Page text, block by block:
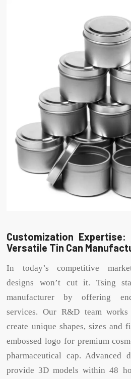
Customization
Versatile Tin Can
In today’s competitive
designs won’t cut it. Tsing
manufacturer by offering
services. Our R&D team
create unique shapes, sizes and
embossed logo for premium
pharmaceutical cap. Advanced
provide 3D models within 48